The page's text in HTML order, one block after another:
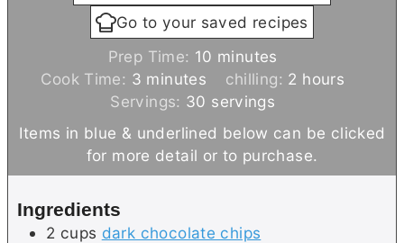
Go to your saved recipes
Prep Time: 10 m
n
u
minutes
Cook Time: 3m
i
minutes chilling: 2 hhours
Servings: 30 servings
Items in blue & underlined below can be clicked
for more detail or to purchase.
Ingredients
2 cups dark chocolate chips